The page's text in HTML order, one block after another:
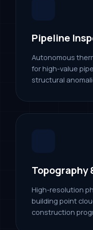
Pipeline
Autonomous
for high-value
structural
Topography
High-resolution
building point
construction